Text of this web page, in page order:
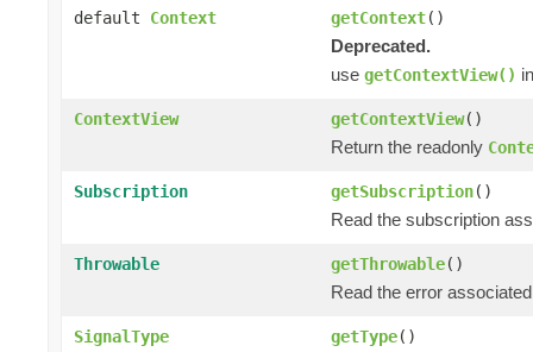
default Context getContext()
Deprecated.
use getContextView()
ContextView getContextView()
Return the readonly
Subscription getSubscription()
Read the subscription
Throwable getThrowable()
Read the error
SignalType getType()